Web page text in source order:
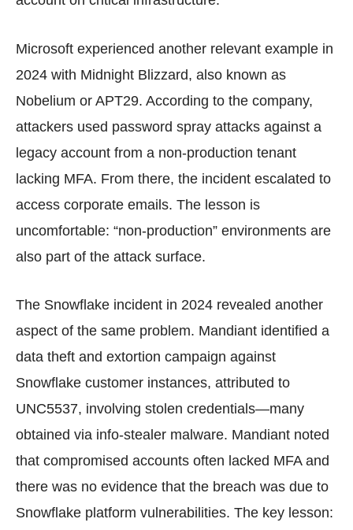
Microsoft experienced another relevant example in
2024 with Midnight Blizzard, also known as
Nobelium or APT29. According to the company,
attackers used password spray attacks against a
legacy account from a non-production tenant
lacking MFA. From there, the incident escalated to
access corporate emails. The lesson is
uncomfortable: “non-production” environments are
also part of the attack surface.
The Snowflake incident in 2024 revealed another
aspect of the same problem. Mandiant identified a
data theft and extortion campaign against
Snowflake customer instances, attributed to
UNC5537, involving stolen credentials—many
obtained via info-stealer malware. Mandiant noted
that compromised accounts often lacked MFA and
there was no evidence that the breach was due to
Snowflake platform vulnerabilities. The key lesson: